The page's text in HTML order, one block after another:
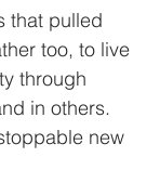
that pulled
too, to live
through
in others.
new